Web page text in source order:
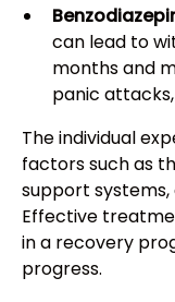
can lead to
months and
panic
The individual
factors such as
support systems,
Effective
in a recovery
progress.